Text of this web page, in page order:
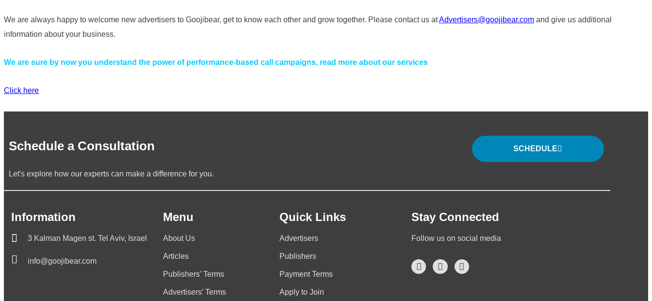
We are always happy to welcome new advertisers to Goojibear, get to know each other and grow together. Please contact us atAdvertisers@goojibear.com and give us additional
information about your business.
We are sure by now you understand the power of performance-based call campaigns, read more about our services
Click here
Schedule a Consultation
Let's explore how our experts can make a difference for you.
SCHEDULE
Information
3 Kalman Magen st. Tel Aviv, Israel
info@goojibear.com
Menu
About Us
Articles
Publishers’ Terms
Advertisers’ Terms
Quick Links
Advertisers
Publishers
Payment Terms
Apply to Join
Stay Connected
Follow us on social media